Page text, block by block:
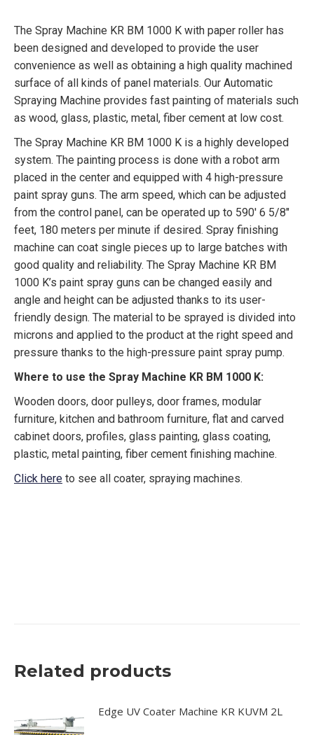
The Spray Machine KR BM 1000 K with paper roller has
been designed and developed to provide the user
convenience as well as obtaining a high quality machined
surface of all kinds of panel materials. Our Automatic
Spraying Machine provides fast painting of materials such
as wood, glass, plastic, metal, fiber cement at low cost.
The Spray Machine KR BM 1000 K is a highly developed
system. The painting process is done with a robot arm
placed in the center and equipped with 4 high-pressure
paint spray guns. The arm speed, which can be adjusted
from the control panel, can be operated up to 590′ 6 5/8″
feet, 180 meters per minute if desired. Spray finishing
machine can coat single pieces up to large batches with
good quality and reliability. The Spray Machine KR BM
1000 K’s paint spray guns can be changed easily and
angle and height can be adjusted thanks to its user-
friendly design. The material to be sprayed is divided into
microns and applied to the product at the right speed and
pressure thanks to the high-pressure paint spray pump.
Where to use the Spray Machine KR BM 1000 K:
Wooden doors, door pulleys, door frames, modular
furniture, kitchen and bathroom furniture, flat and carved
cabinet doors, profiles, glass painting, glass coating,
plastic, metal painting, fiber cement finishing machine.
Click here to see all coater, spraying machines.
Related products
Edge UV Coater Machine KR KUVM 2L